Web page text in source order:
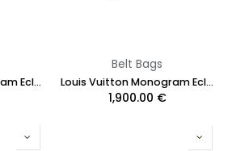
Louis Vuitton Monogram Eclipse District PM
Belt Bags
Louis Vuitton Monogram Eclipse Discovery Bumbag
1,900.00 €